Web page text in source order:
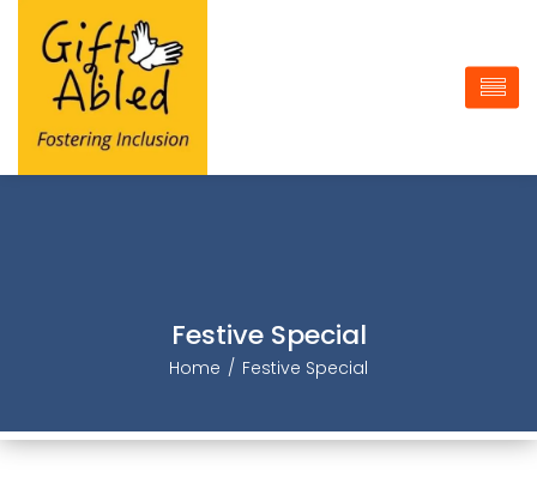
Festive Special
Home Festive Special